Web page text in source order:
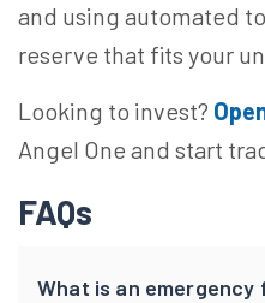
and using automated
reserve that fits your
Looking to invest?
Angel One and start
FAQs
What is an emergency